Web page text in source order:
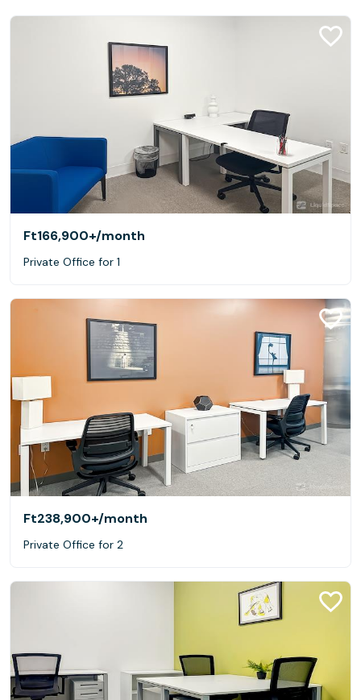
Ft166,900+/month
Private Office for 1
Ft238,900+/month
Private Office for 2